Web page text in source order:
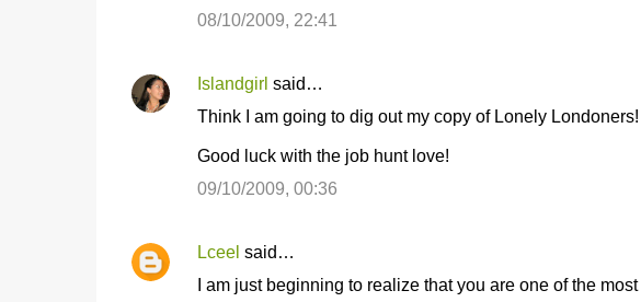
e
08/10/2009, 22:41
Islandgirl said…
Think I am going to dig out my copy of Lonely Londoners!
Good luck with the job hunt love!
09/10/2009, 00:36
Lceel said…
I am just beginning to realize that you are one of the